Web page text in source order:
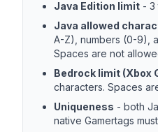
Java Edition limit - 3
Java allowed
A-Z), numbers (0-9),
Spaces are not
Bedrock limit (Xbox
characters. Spaces
Uniqueness - both
native Gamertags